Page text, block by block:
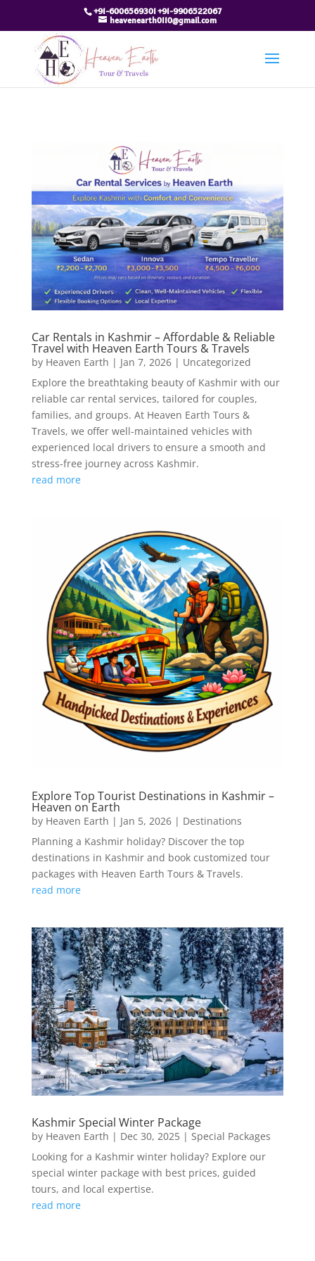
+91-6006569301 +91-9906522067
heavenearth0110@gmail.com
Car Rentals in Kashmir – Affordable & Reliable
Travel with Heaven Earth Tours & Travels
by Heaven Earth | Jan 7, 2026| Uncategorized
Explore the breathtaking beauty of Kashmir with our
reliable car rental services, tailored for couples,
families, and groups. At Heaven Earth Tours &
Travels, we offer well-maintained vehicles with
experienced local drivers to ensure a smooth and
stress-free journey across Kashmir.
read more
Explore Top Tourist Destinations in Kashmir –
Heaven on Earth
by Heaven Earth | Jan 5, 2026| Destinations
Planning a Kashmir holiday? Discover the top
destinations in Kashmir and book customized tour
packages with Heaven Earth Tours & Travels.
read more
Kashmir Special Winter Package
by Heaven Earth | Dec 30, 2025| Special Packages
Looking for a Kashmir winter holiday? Explore our
special winter package with best prices, guided
tours, and local expertise.
read more